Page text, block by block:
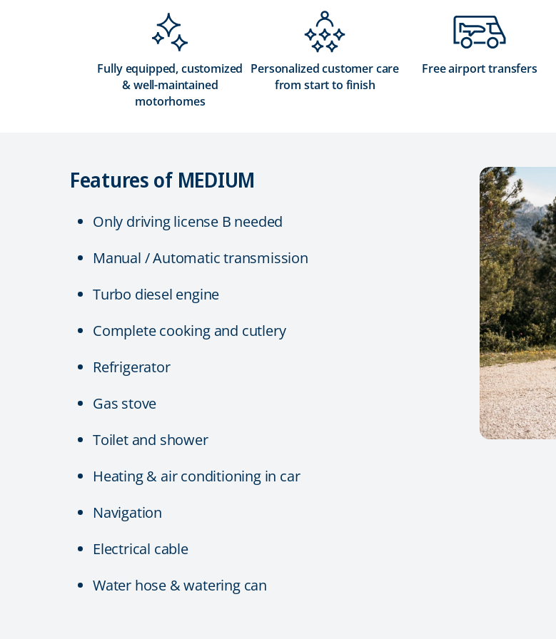
Fully equipped, customized
& well-maintained
motorhomes
Personalized customer care
from start to finish
Free airport transfers
Features of MEDIUM
Only driving license B needed
Manual / Automatic transmission
Turbo diesel engine
Complete cooking and cutlery
Refrigerator
Gas stove
Toilet and shower
Heating & air conditioning in car
Navigation
Electrical cable
Water hose & watering can